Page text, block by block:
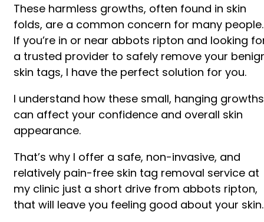
These harmless growths, often found in skin
folds, are a common concern for many people.
If you’re in or near abbots ripton and looking
a trusted provider to safely remove your
skin tags, I have the perfect solution for you.
I understand how these small, hanging growths
can affect your confidence and overall skin
appearance.
That’s why I offer a safe, non-invasive, and
relatively pain-free skin tag removal service at
my clinic just a short drive from abbots ripton,
that will leave you feeling good about your skin.